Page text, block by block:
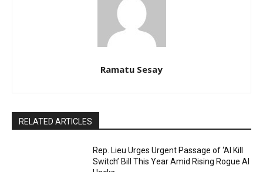
Ramatu Sesay
RELATED ARTICLES
Rep. Lieu Urges Urgent Passage of ‘AI Kill
Switch’ Bill This Year Amid Rising Rogue AI